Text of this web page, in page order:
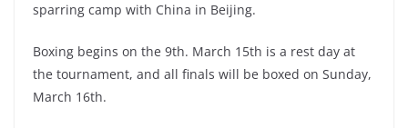
sparring camp with China in Beijing.
Boxing begins on the 9th. March 15th is a rest day at
the tournament, and all finals will be boxed on Sunday,
March 16th.